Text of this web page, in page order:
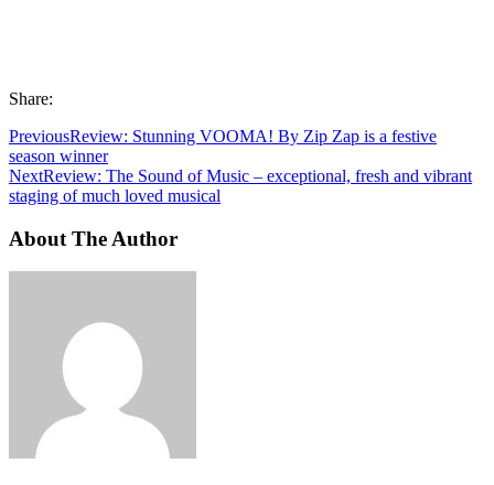
Share:
PreviousReview: Stunning VOOMA! By Zip Zap is a festive
season winner
NextReview: The Sound of Music – exceptional, fresh and vibrant
staging of much loved musical
About The Author